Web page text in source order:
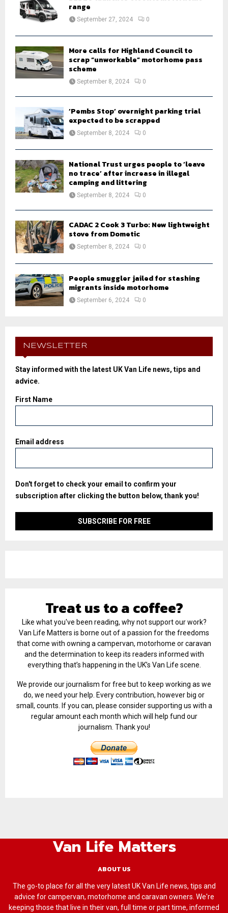
range
September 27, 2024 0
More calls for Highland Council to
scrap “unworkable” motorhome pass
scheme
September 8, 2024 0
‘Pembs Stop’ overnight parking trial
expected to be scrapped
September 8, 2024 0
National Trust urges people to ‘leave
no trace’ after increase in illegal
camping and littering
September 8, 2024 0
CADAC 2 Cook 3 Turbo: New lightweight
stove from Dometic
September 8, 2024 0
People smuggler jailed for stashing
migrants inside motorhome
September 6, 2024 0
NEWSLETTER
Stay informed with the latest UK Van Life news, tips and
advice.
First Name
Email address
Don't forget to check your email to confirm your
subscription after clicking the button below, thank you!
Treat us to a coffee?
Like what you've been reading, why not support our work?
Van Life Matters is borne out of a passion for the freedoms
that come with owning a campervan, motorhome or caravan
and the determination to keep its readers informed with
everything that’s happening in the UK’s Van Life scene.
We provide our journalism for free but to keep working as we
do, we need your help. Every contribution, however big or
small, counts. If you can, please consider supporting us with a
regular amount each month which will help fund our
journalism. Thank you!
Van Life Matters
ABOUT US
The go-to place for all the very latest UK Van Life news, tips and
advice for campervan, motorhome and caravan owners. We're
keeping those that live in their van, full time or part time, informed